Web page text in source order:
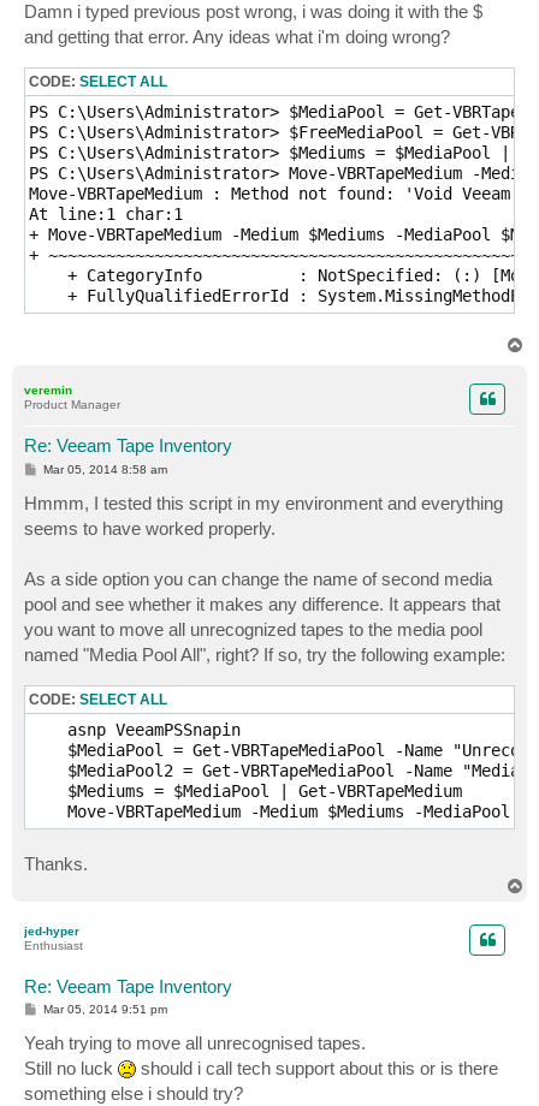
t
Damn i typed previous post wrong, i was doing it with the $
and getting that error. Any ideas what i'm doing wrong?
CODE: SELECT ALL
PS C:\Users\Administrator> $MediaPool = Get-
PS C:\Users\Administrator> $FreeMediaPool = Get-
PS C:\Users\Administrator> $Mediums = $MediaPool |
PS C:\Users\Administrator> Move-VBRTapeMedium -
Move-VBRTapeMedium : Method not found: 'Void
At line:1 char:1
+ Move-VBRTapeMedium -Medium $Mediums -MediaPool
+
+ CategoryInfo          : NotSpecified: (:)
+ FullyQualifiedErrorId :
veremin
Product Manager
Re: Veeam Tape Inventory
P
t
Mar 05, 2014 8:58 am
Hmmm, I tested this script in my environment and everything
seems to have worked properly.
As a side option you can change the name of second media
pool and see whether it makes any difference. It appears that
you want to move all unrecognized tapes to the media pool
named "Media Pool All", right? If so, try the following example:
CODE: SELECT ALL
    asnp VeeamPSSnapin
$MediaPool = Get-VBRTapeMediaPool -Name
$MediaPool2 = Get-VBRTapeMediaPool -Name "Media
    $Mediums = $MediaPool | Get-VBRTapeMedium
Thanks.
jed-hyper
Enthusiast
Re: Veeam Tape Inventory
P
t
Mar 05, 2014 9:51 pm
Yeah trying to move all unrecognised tapes.
Still no luck
should i call tech support about this or is there
something else i should try?